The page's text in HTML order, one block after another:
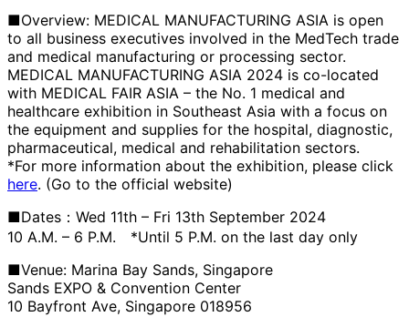
■Overview: MEDICAL MANUFACTURING ASIA is open
to all business executives involved in the MedTech trade
and medical manufacturing or processing sector.
MEDICAL MANUFACTURING ASIA 2024 is co-located
with MEDICAL FAIR ASIA – the No. 1 medical and
healthcare exhibition in Southeast Asia with a focus on
the equipment and supplies for the hospital, diagnostic,
pharmaceutical, medical and rehabilitation sectors.
*For more information about the exhibition, please click
here. (Go to the official website)
■Dates：Wed 11th – Fri 13th September 2024
10 A.M. – 6 P.M. *Until 5 P.M. on the last day only
■Venue: Marina Bay Sands, Singapore
Sands EXPO & Convention Center
10 Bayfront Ave, Singapore 018956